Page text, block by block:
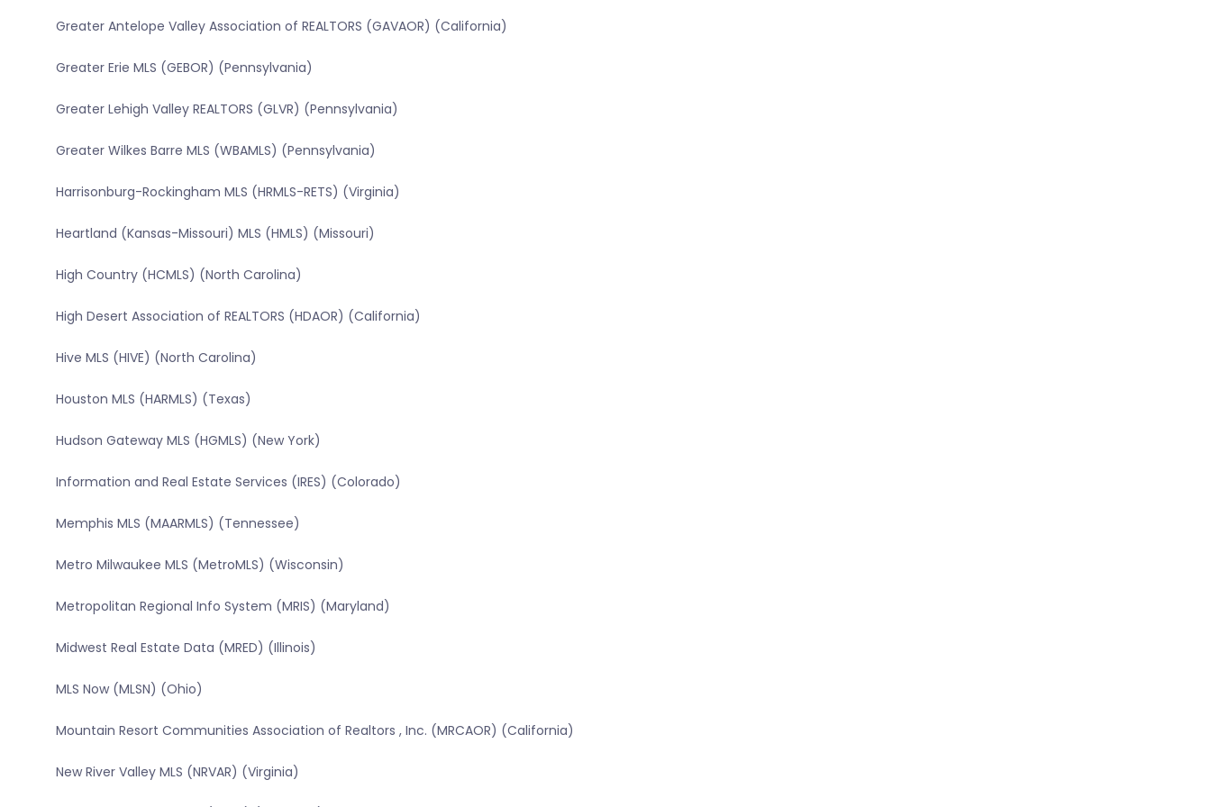
Greater Antelope Valley Association of REALTORS (GAVAOR) (California)
Greater Erie MLS (GEBOR) (Pennsylvania)
Greater Lehigh Valley REALTORS (GLVR) (Pennsylvania)
Greater Wilkes Barre MLS (WBAMLS) (Pennsylvania)
Harrisonburg-Rockingham MLS (HRMLS-RETS) (Virginia)
Heartland (Kansas-Missouri) MLS (HMLS) (Missouri)
High Country (HCMLS) (North Carolina)
High Desert Association of REALTORS (HDAOR) (California)
Hive MLS (HIVE) (North Carolina)
Houston MLS (HARMLS) (Texas)
Hudson Gateway MLS (HGMLS) (New York)
Information and Real Estate Services (IRES) (Colorado)
Memphis MLS (MAARMLS) (Tennessee)
Metro Milwaukee MLS (MetroMLS) (Wisconsin)
Metropolitan Regional Info System (MRIS) (Maryland)
Midwest Real Estate Data (MRED) (Illinois)
MLS Now (MLSN) (Ohio)
Mountain Resort Communities Association of Realtors , Inc. (MRCAOR) (California)
New River Valley MLS (NRVAR) (Virginia)